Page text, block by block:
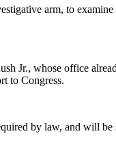
arm, to
Jr., whose office
to Congress.
by law, and will be